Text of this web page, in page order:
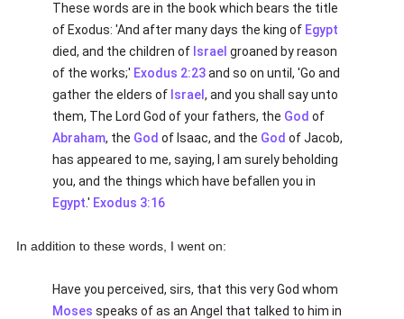
These words are in the book which bears the title
of Exodus: 'And after many days the king of Egypt
died, and the children of Israel groaned by reason
of the works;' Exodus 2:23and so on until, 'Go and
gather the elders of Israel, and you shall say unto
them, The Lord God of your fathers, the God of
Abraham, the God of Isaac, and the God of Jacob,
has appeared to me, saying, I am surely beholding
you, and the things which have befallen you in
Egypt.' Exodus 3:16
In addition to these words, I went on:
Have you perceived, sirs, that this very God whom
Moses speaks of as an Angel that talked to him in